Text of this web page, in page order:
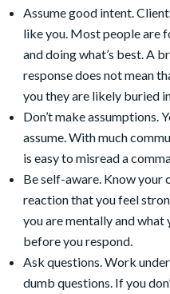
Assume good intent.
like you. Most people are
and doing what’s best. A
response does not mean
you they are likely buried
Don’t make assumptions.
assume. With much
is easy to misread a
Be self-aware. Know your
reaction that you feel
you are mentally and what
before you respond.
Ask questions. Work
dumb questions. If you